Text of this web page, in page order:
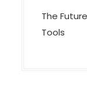
The
Tools